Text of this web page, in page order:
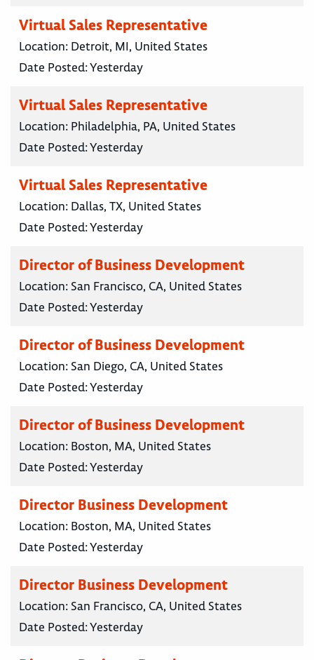
Virtual Sales Representative
Location: Detroit, MI, United States
Date Posted:Yesterday
Virtual Sales Representative
Location: Philadelphia, PA, United States
Date Posted:Yesterday
Virtual Sales Representative
Location: Dallas, TX, United States
Date Posted:Yesterday
Director of Business Development
Location: San Francisco, CA, United States
Date Posted:Yesterday
Director of Business Development
Location: San Diego, CA, United States
Date Posted:Yesterday
Director of Business Development
Location: Boston, MA, United States
Date Posted:Yesterday
Director Business Development
Location: Boston, MA, United States
Date Posted:Yesterday
Director Business Development
Location: San Francisco, CA, United States
Date Posted:Yesterday